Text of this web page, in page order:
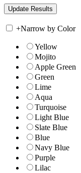
+Narrow by Color
Yellow
Mojito
Apple Green
Green
Lime
Aqua
Turquoise
Light Blue
Slate Blue
Blue
Navy Blue
Purple
Lilac